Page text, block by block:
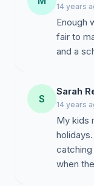
imagine
programs, trips,
to students that
or encourages
solution to the
holy days.
lack of
would like to set
parent and
with you the
14 years
Enough
fair to
and a
S
Sarah
14 years
My kids
catching
when